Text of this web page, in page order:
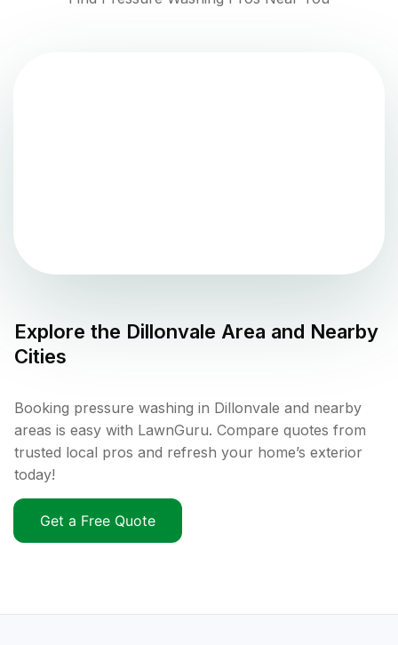
Explore the Dillonvale Area and Nearby
Cities
Booking pressure washing in Dillonvale and nearby
areas is easy with LawnGuru. Compare quotes from
trusted local pros and refresh your home’s exterior
today!
Get a Free Quote